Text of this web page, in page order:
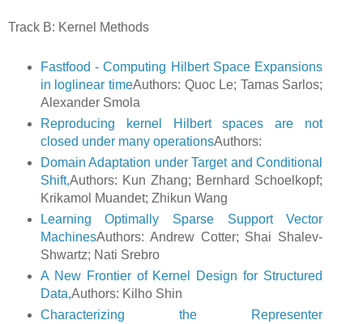
Track B: Kernel Methods
Fastfood - Computing Hilbert Space Expansions
in loglinear timeAuthors: Quoc Le; Tamas Sarlos;
Alexander Smola
Reproducing kernel Hilbert spaces are not
closed under many operationsAuthors:
Domain Adaptation under Target and Conditional
Shift,Authors: Kun Zhang; Bernhard Schoelkopf;
Krikamol Muandet; Zhikun Wang
Learning Optimally Sparse Support Vector
MachinesAuthors: Andrew Cotter; Shai Shalev-
Shwartz; Nati Srebro
A New Frontier of Kernel Design for Structured
Data,Authors: Kilho Shin
Characterizing the Representer